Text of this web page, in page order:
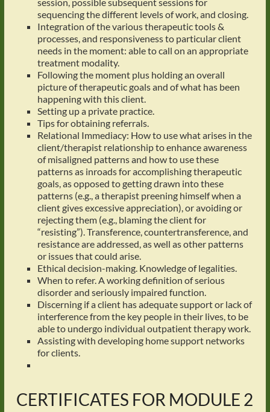
sequencing the different levels of work, and closing.
Integration of the various therapeutic tools &
processes, and responsiveness to particular client
needs in the moment: able to call on an appropriate
treatment modality.
Following the moment plus holding an overall
picture of therapeutic goals and of what has been
happening with this client.
Setting up a private practice.
Tips for obtaining referrals.
Relational Immediacy: How to use what arises in the
client/therapist relationship to enhance awareness
of misaligned patterns and how to use these
patterns as inroads for accomplishing therapeutic
goals, as opposed to getting drawn into these
patterns (e.g., a therapist preening himself when a
client gives excessive appreciation), or avoiding or
rejecting them (e.g., blaming the client for
“resisting”). Transference, countertransference, and
resistance are addressed, as well as other patterns
or issues that could arise.
Ethical decision-making. Knowledge of legalities.
When to refer. A working definition of serious
disorder and seriously impaired function.
Discerning if a client has adequate support or lack of
interference from the key people in their lives, to be
able to undergo individual outpatient therapy work.
Assisting with developing home support networks
for clients.
CERTIFICATES FOR MODULE 2